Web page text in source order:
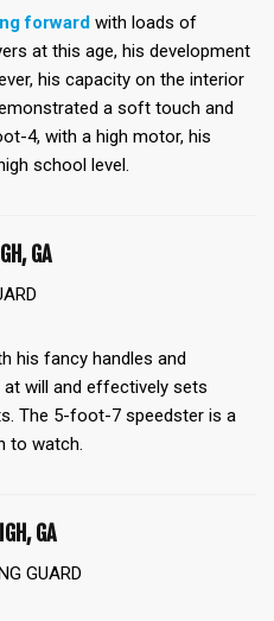
forward with loads of
at this age, his development
his capacity on the interior
a soft touch and
4, with a high motor, his
school level.
GA
his fancy handles and
will and effectively sets
The 5-foot-7 speedster is a
to watch.
GA
GUARD